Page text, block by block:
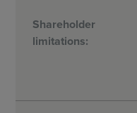
Shareholder
limitations: